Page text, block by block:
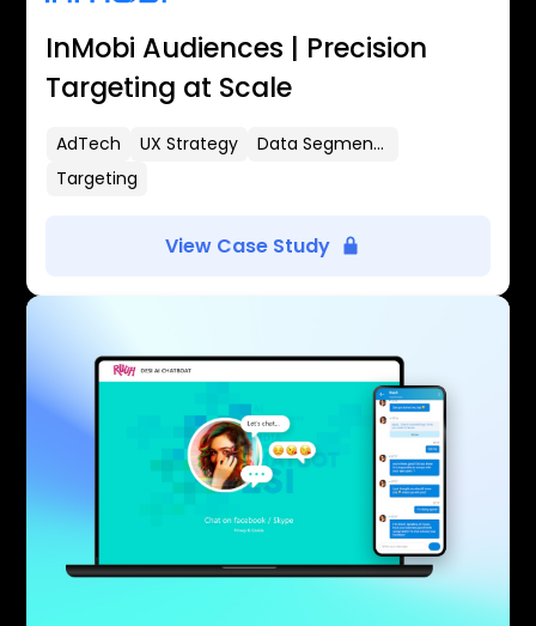
InMobi Audiences | Precision
Targeting at Scale
AdTech UX Strategy
Data Segmentation
Targeting
View Case Study